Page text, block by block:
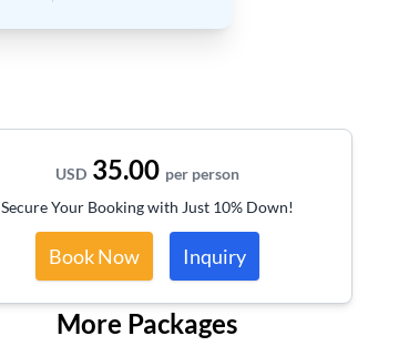
USD35.00 per person
Secure Your Booking with Just 10% Down!
Book Now Inquiry
More Packages